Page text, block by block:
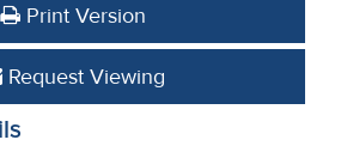
Print Version
Request Viewing